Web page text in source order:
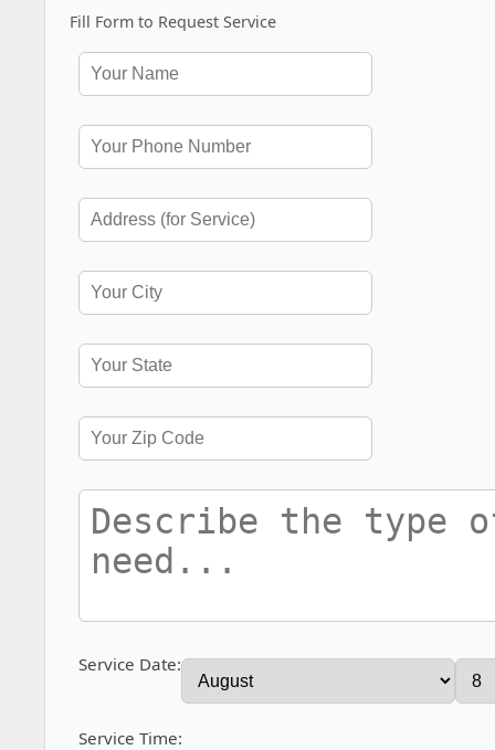
Fill Form to Request Service
Service Date:
Service Time: